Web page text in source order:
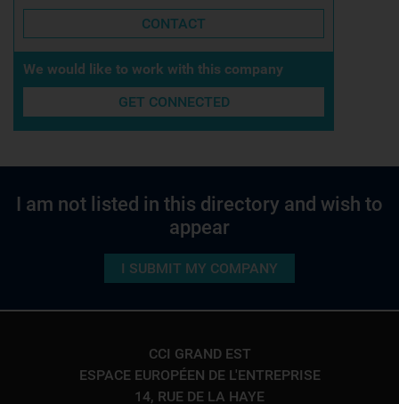
CONTACT
We would like to work with this company
GET CONNECTED
I am not listed in this directory and wish to
appear
I SUBMIT MY COMPANY
CCI GRAND EST
ESPACE EUROPÉEN DE L'ENTREPRISE
14, RUE DE LA HAYE